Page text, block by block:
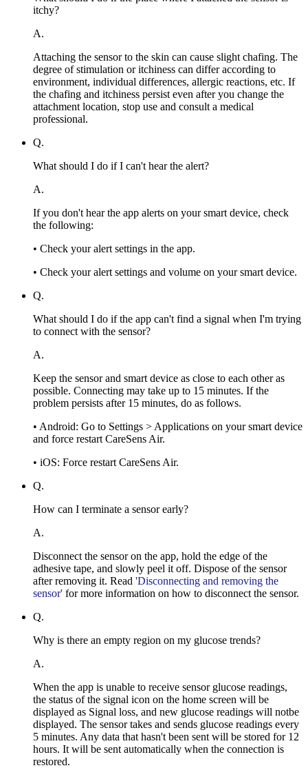
itchy?
A.
Attaching the sensor to the skin can cause slight chafing. The
degree of stimulation or itchiness can differ according to
environment, individual differences, allergic reactions, etc. If
the chafing and itchiness persist even after you change the
attachment location, stop use and consult a medical
professional.
Q.
What should I do if I can't hear the alert?
A.
If you don't hear the app alerts on your smart device, check
the following:
• Check your alert settings in the app.
• Check your alert settings and volume on your smart device.
Q.
What should I do if the app can't find a signal when I'm trying
to connect with the sensor?
A.
Keep the sensor and smart device as close to each other as
possible. Connecting may take up to 15 minutes. If the
problem persists after 15 minutes, do as follows.
• Android: Go to Settings > Applications on your smart device
and force restart CareSens Air.
• iOS: Force restart CareSens Air.
Q.
How can I terminate a sensor early?
A.
Disconnect the sensor on the app, hold the edge of the
adhesive tape, and slowly peel it off. Dispose of the sensor
after removing it. Read 'Disconnecting and removing the
sensor' for more information on how to disconnect the sensor.
Q.
Why is there an empty region on my glucose trends?
A.
When the app is unable to receive sensor glucose readings,
the status of the signal icon on the home screen will be
displayed as Signal loss, and new glucose readings will notbe
displayed. The sensor takes and sends glucose readings every
5 minutes. Any data that hasn't been sent will be stored for 12
hours. It will be sent automatically when the connection is
restored.